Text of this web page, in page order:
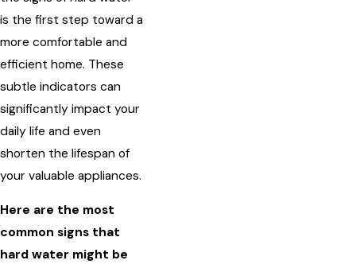
is the first step toward a
more comfortable and
efficient home. These
subtle indicators can
significantly impact your
daily life and even
shorten the lifespan of
your valuable appliances.
Here are the most
common signs that
hard water might be